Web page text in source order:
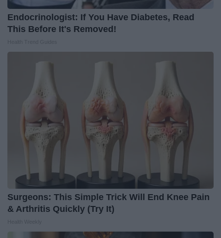
Endocrinologist: If You Have Diabetes, Read
This Before It's Removed!
Surgeons: This Simple Trick Will End Knee Pain
& Arthritis Quickly (Try It)